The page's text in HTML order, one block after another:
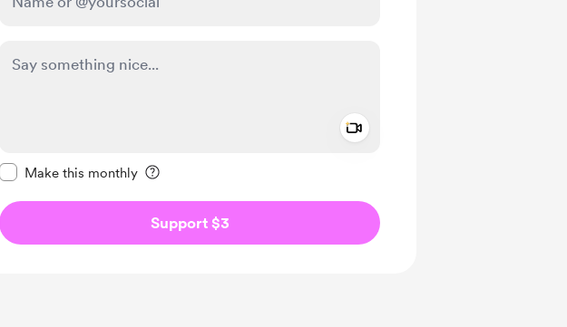
Make this monthly
Support $3